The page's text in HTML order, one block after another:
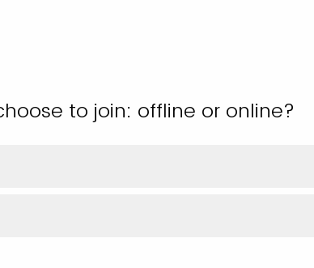
to join: offline or online?